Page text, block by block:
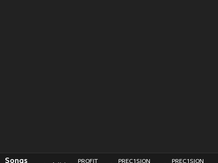
Songs PROFIT PREC1SION PREC1SION